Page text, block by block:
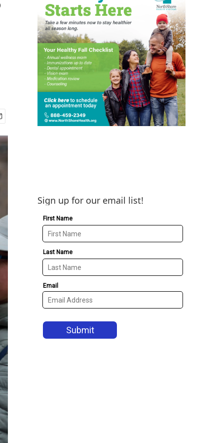
Sign up for our email list!